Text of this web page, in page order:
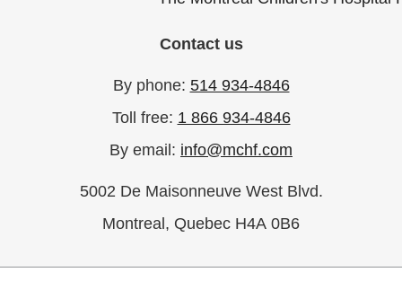
Contact us
By phone: 514 934-4846
Toll free: 1 866 934-4846
By email: info@mchf.com
5002 De Maisonneuve West Blvd.
Montreal, Quebec H4A 0B6